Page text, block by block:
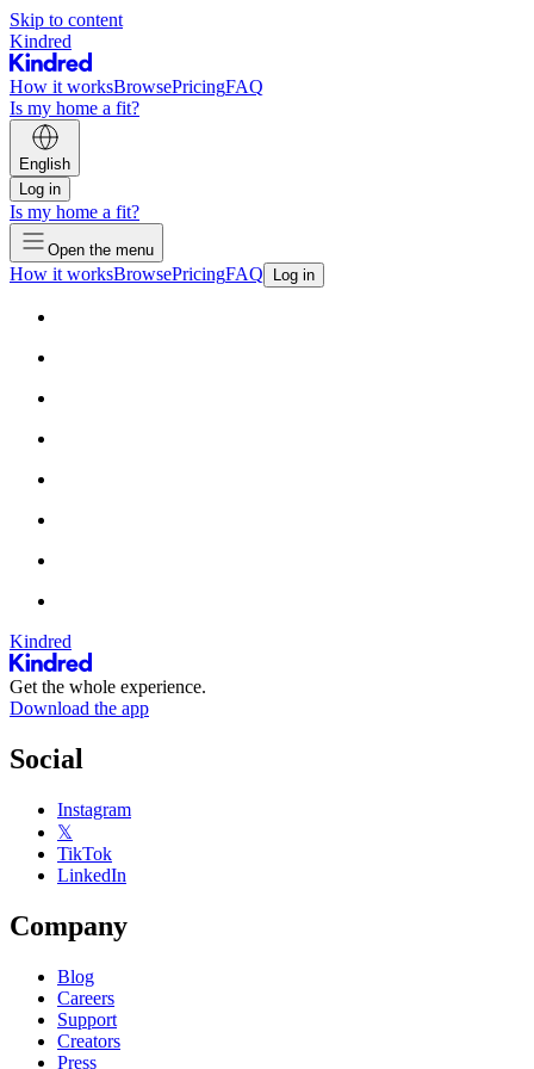
Skip to content
Kindred
How it worksBrowsePricingFAQ
Is my home a fit?
English
Log in
Is my home a fit?
Open the menu
How it worksBrowsePricingFAQ Log in
Kindred
Get the whole experience.
Download the app
Social
Instagram
𝕏
TikTok
LinkedIn
Company
Blog
Careers
Support
Creators
Press